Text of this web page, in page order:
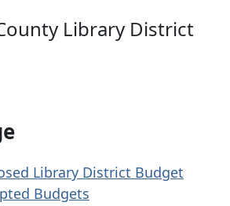
Library District
Library District Budget
Budgets